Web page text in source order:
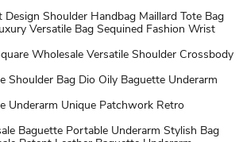
Design Shoulder Handbag Maillard Tote Bag
Versatile Bag Sequined Fashion Wrist
Wholesale Versatile Shoulder Crossbody
Shoulder Bag Dio Oily Baguette Underarm
Underarm Unique Patchwork Retro
Baguette Portable Underarm Stylish Bag